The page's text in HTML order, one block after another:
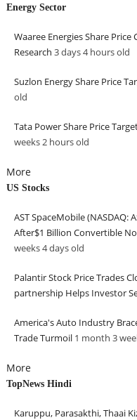
Energy Sector
Waaree Energies Share Price
Research 3 days 4 hoursold
Suzlon Energy Share Price
old
Tata Power Share Price
weeks 2 hoursold
More
US Stocks
AST SpaceMobile (NASDAQ:
After$1 Billion Convertible
weeks 4 daysold
Palantir Stock Price Trades
partnership Helps Investor
America's Auto Industry
Trade Turmoil 1 month 3
More
TopNews Hindi
Karuppu, Parasakthi, Thaai